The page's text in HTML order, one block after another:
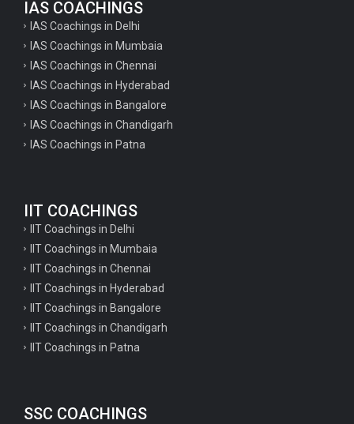
UP Tgt Art Questions
Art Questions for Super TET
UP PGT Art Questions
UP TGT Art Questions
GK Questions for SSC Exam
UP Police Constable GK Questions
English Literature Questions For TGT
English Literature Questions For PGT
English Literature Questions For PGT
English Literature Questions For TGT
Hindi grammar questions for TET
IAS COACHINGS
IAS Coachings in Delhi
IAS Coachings in Mumbaia
IAS Coachings in Chennai
IAS Coachings in Hyderabad
IAS Coachings in Bangalore
IAS Coachings in Chandigarh
IAS Coachings in Patna
IIT COACHINGS
IIT Coachings in Delhi
IIT Coachings in Mumbaia
IIT Coachings in Chennai
IIT Coachings in Hyderabad
IIT Coachings in Bangalore
IIT Coachings in Chandigarh
IIT Coachings in Patna
SSC COACHINGS